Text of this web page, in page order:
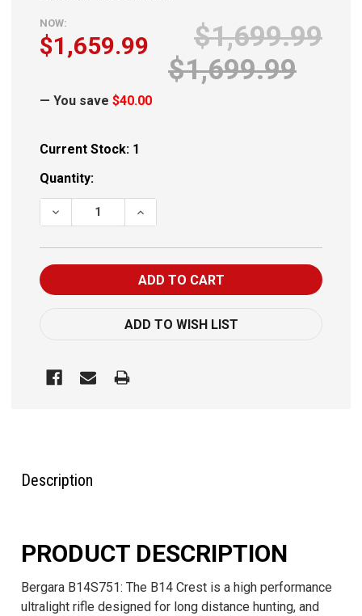
$1,699.99
NOW:
$1,659.99
$1,699.99
— You save $40.00
Current Stock: 1
Quantity:
DECREASE QUANTITY OF BERGARA CREST RIFLE .308
INCREASE QUANTITY OF BERGARA
ADD TO WISH LIST
SELECTED
TO CART
Description
PRODUCT DESCRIPTION
Bergara B14S751: The B14 Crest is a high performance
ultralight rifle designed for long distance hunting, and